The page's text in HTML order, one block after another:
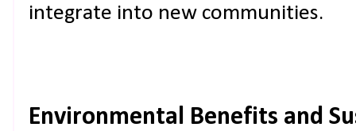
integrate into new communities.
Environmental Benefits and